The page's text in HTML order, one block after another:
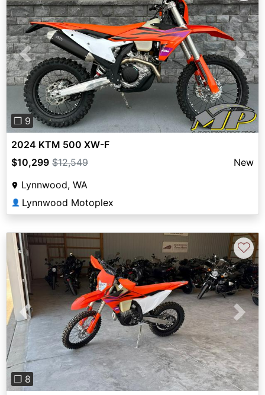
Previous Next
❐ 9
2024 KTM 500 XW-F
$10,299 $12,549
New
Lynnwood, WA
👤 Lynnwood Motoplex
Previous Next
❐ 8
♡